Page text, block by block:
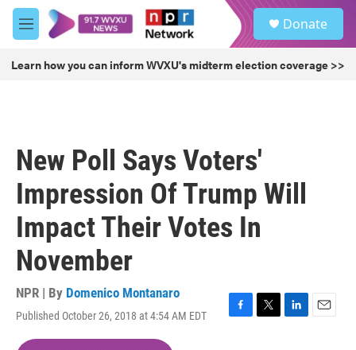
Skip to main content
M
e
u
Donate
Learn how you can inform WVXU's midterm election coverage >>
New Poll Says Voters'
Impression Of Trump Will
Impact Their Votes In
November
NPR | By Domenico Montanaro
Published October 26, 2018 at 4:54 AM EDT
F
T
L
E